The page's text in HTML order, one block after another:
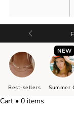
Best-sellers
NEW
Summer
Cart • 0 items